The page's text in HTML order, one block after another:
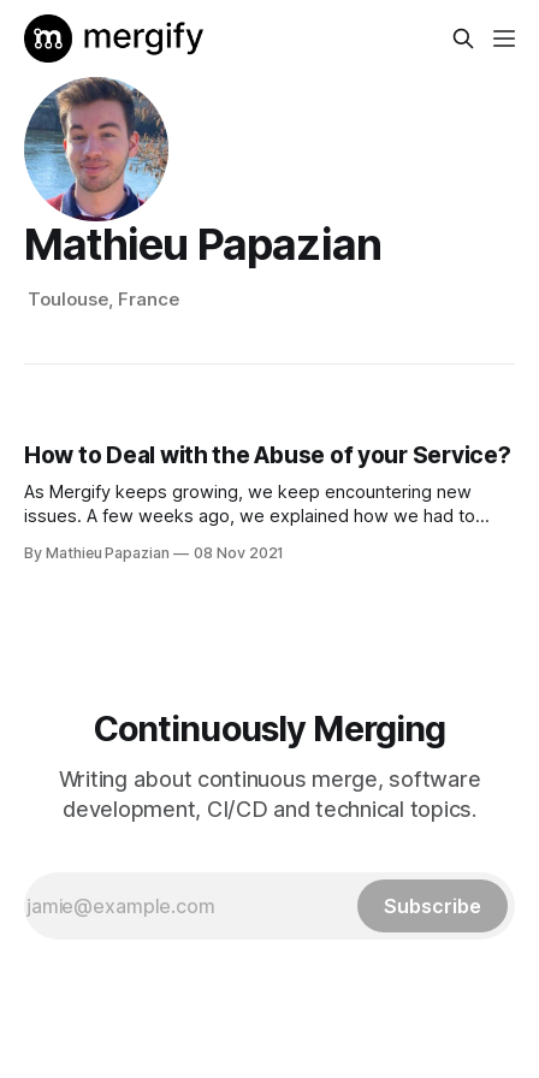
Mathieu Papazian
Toulouse, France
How to Deal with the Abuse of your Service?
As Mergify keeps growing, we keep encountering new
issues. A few weeks ago, we explained how we had to
[https://blog.mergify.io/handling-780k-github-events-per-
By Mathieu Papazian 08 Nov 2021
Continuously Merging
Writing about continuous merge, software
development, CI/CD and technical topics.
Subscribe